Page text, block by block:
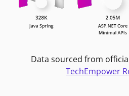
Data sourced from
TechEmpower